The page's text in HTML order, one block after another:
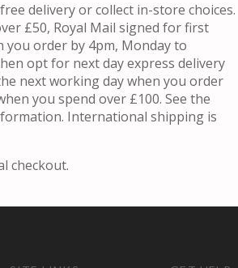
delivery or collect in-store choices.
£50, Royal Mail signed for first
you order by 4pm, Monday to
opt for next day express delivery
next working day when you order
you spend over £100. See the
International shipping is
checkout.